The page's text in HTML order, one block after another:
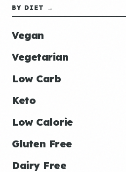
BY DIET →
Vegan
Vegetarian
Low Carb
Keto
Low Calorie
Gluten Free
Dairy Free